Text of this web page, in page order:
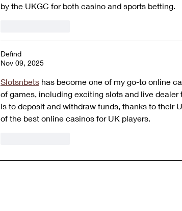
by the UKGC for both casino and sports betting.
Defind
Nov 09, 2025
Slotsnbets has become one of my go-to online
of games, including exciting slots and live
is to deposit and withdraw funds, thanks to their
of the best online casinos for UK players.